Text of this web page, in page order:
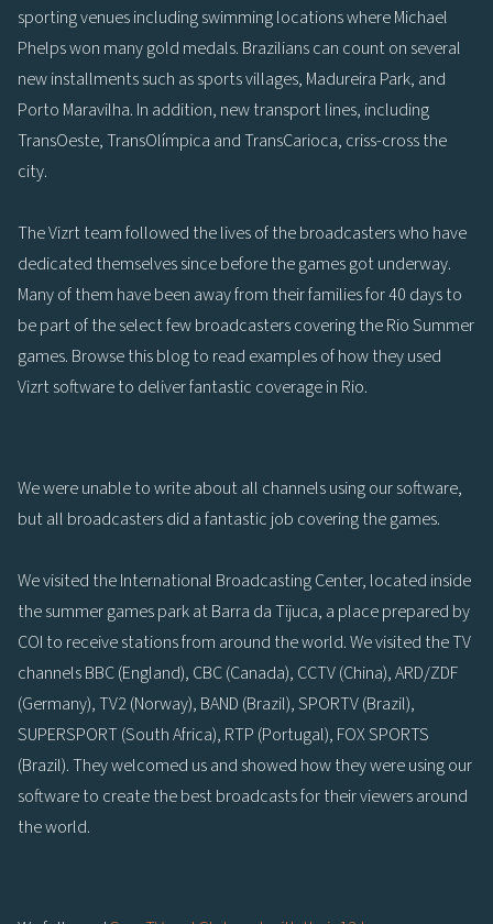
sporting venues including swimming locations where Michael
Phelps won many gold medals. Brazilians can count on several
new installments such as sports villages, Madureira Park, and
Porto Maravilha. In addition, new transport lines, including
TransOeste, TransOlímpica and TransCarioca, criss-cross the
city.
The Vizrt team followed the lives of the broadcasters who have
dedicated themselves since before the games got underway.
Many of them have been away from their families for 40 days to
be part of the select few broadcasters covering the Rio Summer
games. Browse this blog to read examples of how they used
Vizrt software to deliver fantastic coverage in Rio.
We were unable to write about all channels using our software,
but all broadcasters did a fantastic job covering the games.
We visited the International Broadcasting Center, located inside
the summer games park at Barra da Tijuca, a place prepared by
COI to receive stations from around the world. We visited the TV
channels BBC (England), CBC (Canada), CCTV (China), ARD/ZDF
(Germany), TV2 (Norway), BAND (Brazil), SPORTV (Brazil),
SUPERSPORT (South Africa), RTP (Portugal), FOX SPORTS
(Brazil). They welcomed us and showed how they were using our
software to create the best broadcasts for their viewers around
the world.